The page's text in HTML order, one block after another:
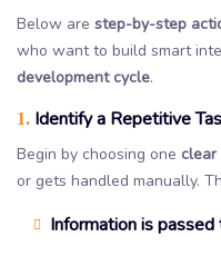
Below are step-by-step
who want to build smart
development cycle.
1. Identify a Repetitive
Begin by choosing one
or gets handled manually.
Information is